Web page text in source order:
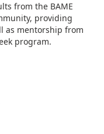
from the BAME
providing
as mentorship from
program.